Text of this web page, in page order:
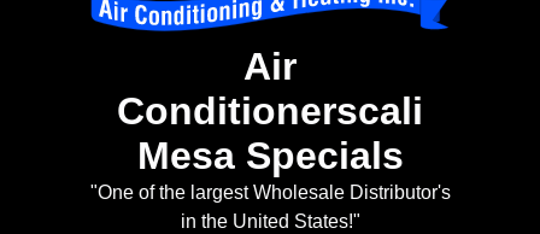
Air
Conditionerscali
Mesa Specials
"One of the largest Wholesale Distributor's
in the United States!"